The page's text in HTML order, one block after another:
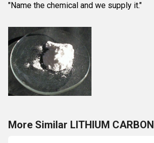
"Name the chemical and we supply it."
More Similar LITHIUM